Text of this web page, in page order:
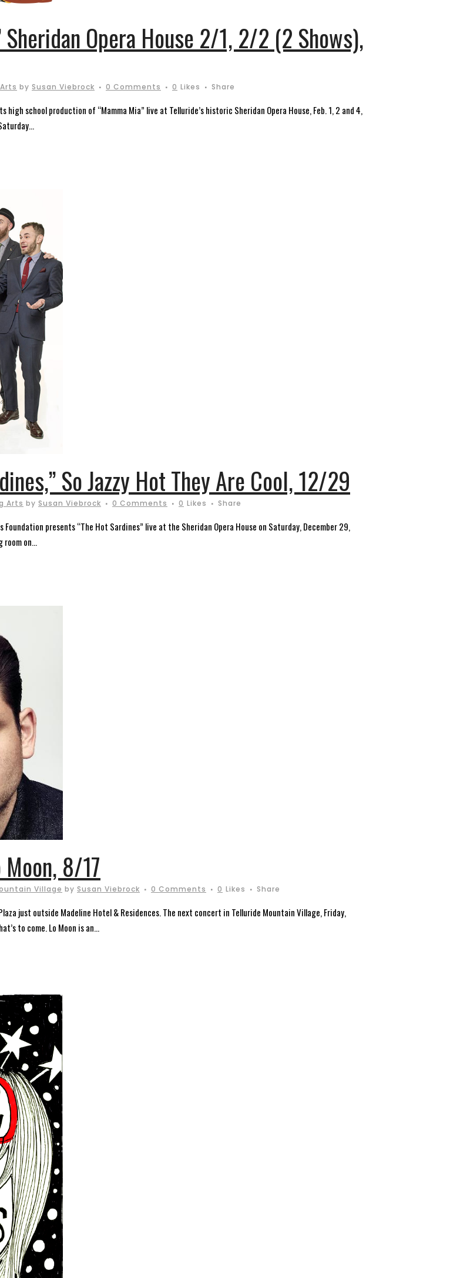
Sheridan Opera House 2/1, 2/2 (2 Shows),
by Susan Viebrock 0 Comments 0 Likes Share
school production of “Mamma Mia” live at Telluride’s historic Sheridan Opera House, Feb. 1, 2 and 4,
So Jazzy Hot They Are Cool, 12/29
Arts by Susan Viebrock 0 Comments 0 Likes Share
presents “The Hot Sardines” live at the Sheridan Opera House on Saturday, December 29,
room on...
8/17
Village by Susan Viebrock 0 Comments 0 Likes Share
just outside Madeline Hotel & Residences. The next concert in Telluride Mountain Village, Friday,
to come. Lo Moon is an...